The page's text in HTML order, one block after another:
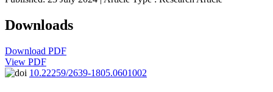
Downloads
Download PDF
View PDF
10.22259/2639-1805.0601002